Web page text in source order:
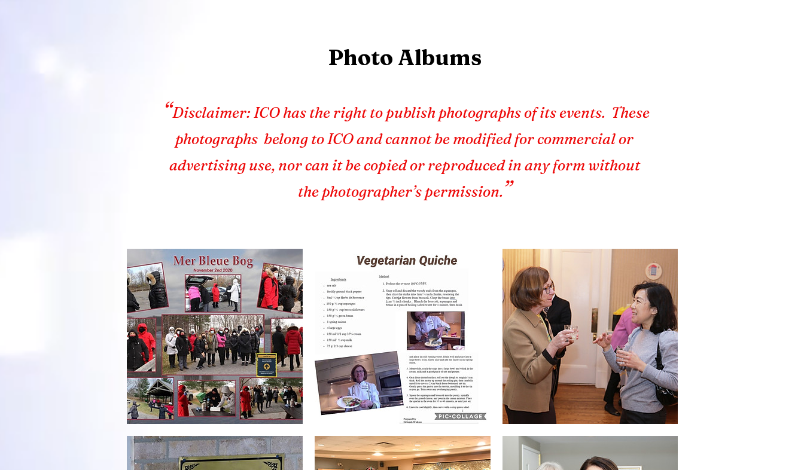
Photo Albums
“Disclaimer: ICO has the right to publish photographs of its events. These
photographs belong to ICO and cannot be modified for commercial or
advertising use, nor can it be copied or reproduced in any form without
the photographer’s permission.”